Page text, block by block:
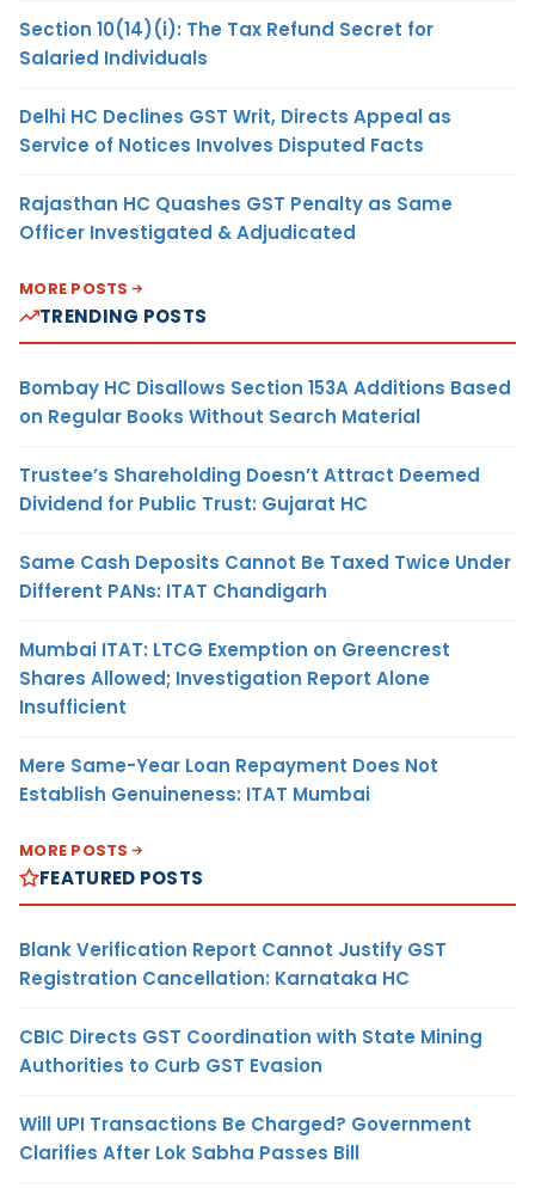
Section 10(14)(i): The Tax Refund Secret for
Salaried Individuals
Delhi HC Declines GST Writ, Directs Appeal as
Service of Notices Involves Disputed Facts
Rajasthan HC Quashes GST Penalty as Same
Officer Investigated & Adjudicated
MORE POSTS
TRENDING POSTS
Bombay HC Disallows Section 153A Additions Based
on Regular Books Without Search Material
Trustee’s Shareholding Doesn’t Attract Deemed
Dividend for Public Trust: Gujarat HC
Same Cash Deposits Cannot Be Taxed Twice Under
Different PANs: ITAT Chandigarh
Mumbai ITAT: LTCG Exemption on Greencrest
Shares Allowed; Investigation Report Alone
Insufficient
Mere Same-Year Loan Repayment Does Not
Establish Genuineness: ITAT Mumbai
MORE POSTS
FEATURED POSTS
Blank Verification Report Cannot Justify GST
Registration Cancellation: Karnataka HC
CBIC Directs GST Coordination with State Mining
Authorities to Curb GST Evasion
Will UPI Transactions Be Charged? Government
Clarifies After Lok Sabha Passes Bill